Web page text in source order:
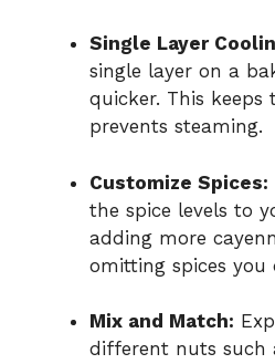
Single Layer
single layer on a
quicker. This keeps
prevents steaming.
Customize Spices:
the spice levels to
adding more
omitting spices you
Mix and Match:
different nuts such